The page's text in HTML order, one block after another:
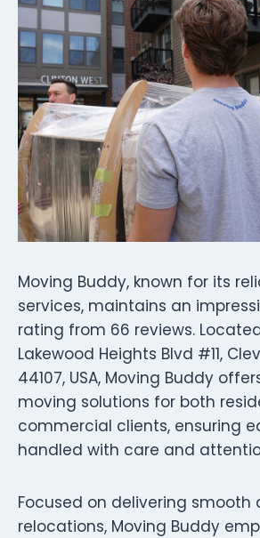
Moving Buddy, known for its
services, maintains an
rating from 66 reviews.
Lakewood Heights Blvd #11,
44107, USA, Moving Buddy
moving solutions for both
commercial clients, ensuring
handled with care and
Focused on delivering
relocations, Moving Buddy